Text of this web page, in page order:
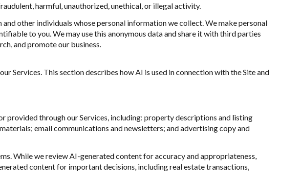
harmful, unauthorized, unethical, or illegal activity.
other individuals whose personal information we collect. We make personal
to you. We may use this anonymous data and share it with third parties
and promote our business.
Services. This section describes how AI is used in connection with the Site and
provided through our Services, including: property descriptions and listing
email communications and newsletters; and advertising copy and
While we review AI-generated content for accuracy and appropriateness,
content for important decisions, including real estate transactions,